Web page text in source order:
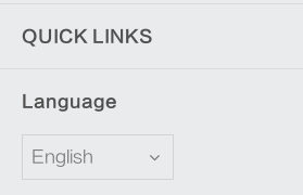
QUICK LINKS
Language
English